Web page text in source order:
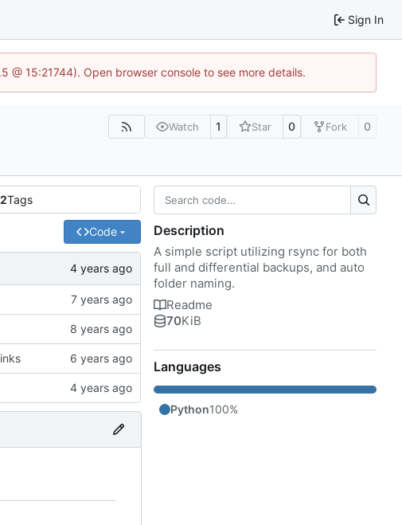
Sign In
15:21744). Open browser console to see more details.
Watch 1 Star 0 Fork 0
2Tags
Code Description
A simple script utilizing rsync for both
full and differential backups, and auto
folder naming.
Readme
70KiB
Languages
Python100%